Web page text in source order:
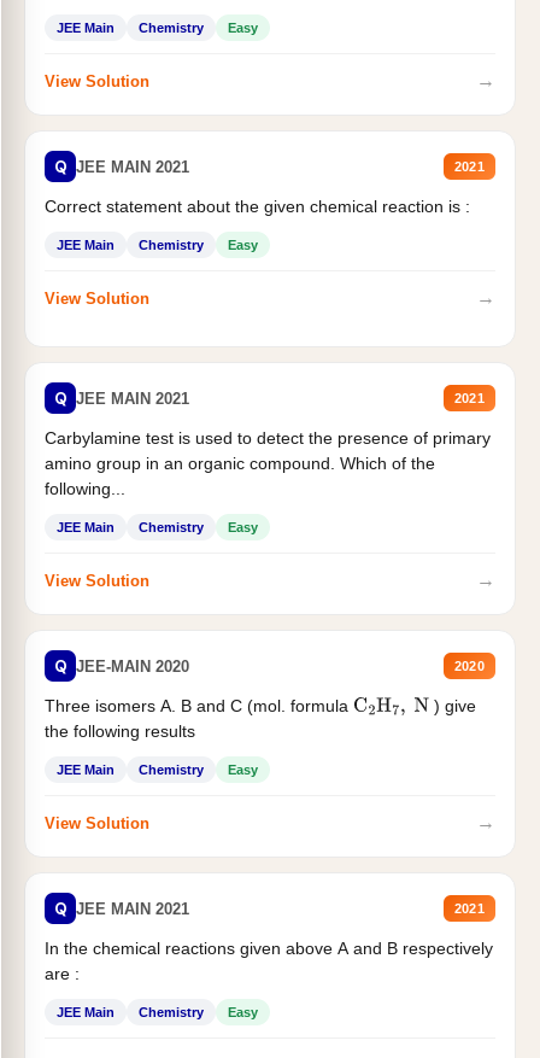
JEE Main Chemistry Easy
View Solution →
Q JEE MAIN 2021 2021
Correct statement about the given chemical reaction is :
JEE Main Chemistry Easy
View Solution →
Q JEE MAIN 2021 2021
Carbylamine test is used to detect the presence of primary
amino group in an organic compound. Which of the
following...
JEE Main Chemistry Easy
View Solution →
Q JEE-MAIN 2020 2020
Three isomers A. B and C (mol. formula C2H7, N
) give
the following results
JEE Main Chemistry Easy
View Solution →
Q JEE MAIN 2021 2021
In the chemical reactions given above A and B respectively
are :
JEE Main Chemistry Easy